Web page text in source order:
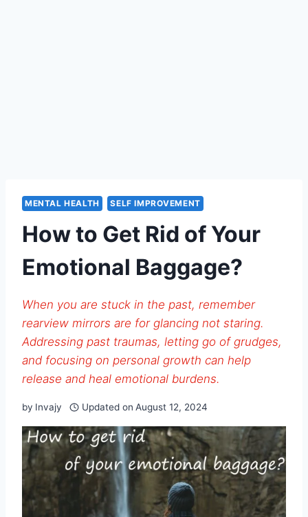
MENTAL HEALTH SELF IMPROVEMENT
How to Get Rid of Your
Emotional Baggage?
When you are stuck in the past, remember
rearview mirrors are for glancing not staring.
Addressing past traumas, letting go of grudges,
and focusing on personal growth can help
release and heal emotional burdens.
by Invajy Updated on August 12, 2024